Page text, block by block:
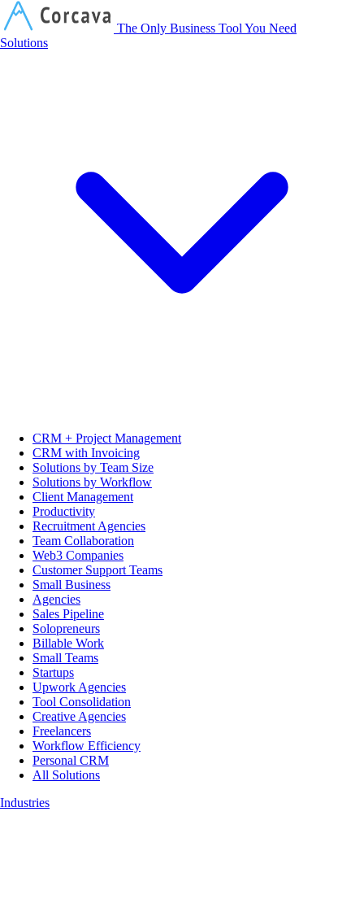
The Only Business Tool You Need
Solutions
CRM + Project Management
CRM with Invoicing
Solutions by Team Size
Solutions by Workflow
Client Management
Productivity
Recruitment Agencies
Team Collaboration
Web3 Companies
Customer Support Teams
Small Business
Agencies
Sales Pipeline
Solopreneurs
Billable Work
Small Teams
Startups
Upwork Agencies
Tool Consolidation
Creative Agencies
Freelancers
Workflow Efficiency
Personal CRM
All Solutions
Industries